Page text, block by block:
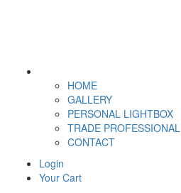
HOME
GALLERY
PERSONAL LIGHTBOX
TRADE PROFESSIONAL
CONTACT
Login
Your Cart